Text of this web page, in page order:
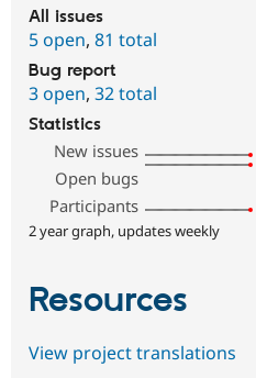
All issues
5 open, 81 total
Bug report
3 open, 32 total
Statistics
New issues
Open bugs
Participants
2 year graph, updates weekly
Resources
View project translations